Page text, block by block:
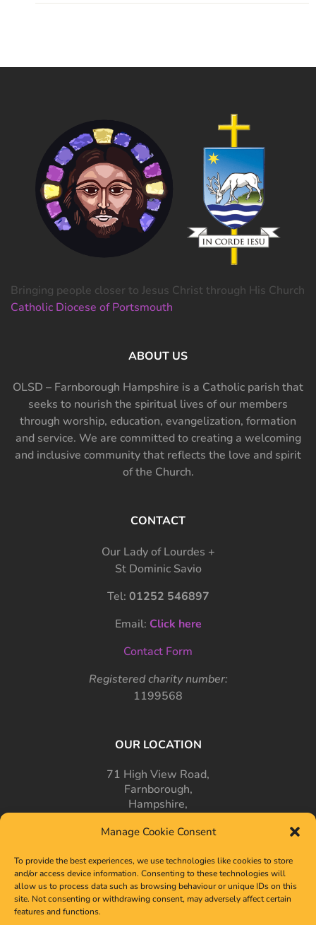
Manage Cookie Consent
To provide the best experiences, we use technologies like cookies to store
and/or access device information. Consenting to these technologies will
allow us to process data such as browsing behaviour or unique IDs on this
site. Not consenting or withdrawing consent, may adversely affect certain
features and functions.
Bringing people closer to Jesus Christ through His Church
Catholic Diocese of Portsmouth
ABOUT US
OLSD – Farnborough Hampshire is a Catholic parish that
seeks to nourish the spiritual lives of our members
through worship, education, evangelization, formation
and service. We are committed to creating a welcoming
and inclusive community that reflects the love and spirit
of the Church.
CONTACT
Our Lady of Lourdes +
St Dominic Savio
Tel: 01252 546897
Email: Click here
Contact Form
Registered charity number:
1199568
OUR LOCATION
71 High View Road,
Farnborough,
Hampshire,